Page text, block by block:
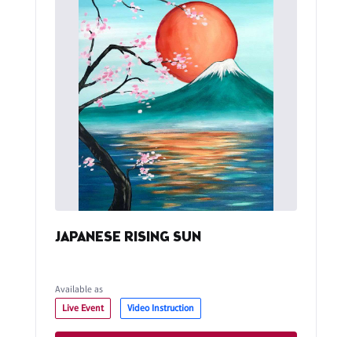
JAPANESE RISING SUN
Available as
Live Event
Video Instruction